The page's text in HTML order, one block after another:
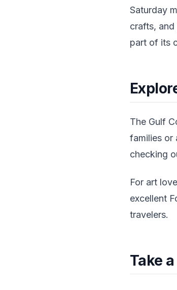
Saturday
crafts,
part of its
The Gulf
families or
checking
For art
excellent
travelers.
Take